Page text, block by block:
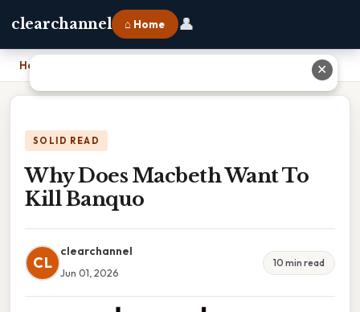
clearchannel ⌂ Home 👤
Home
SOLID READ
Why Does Macbeth Want To
Kill Banquo
CL
clearchannel
Jun 01, 2026
10 min read
✕